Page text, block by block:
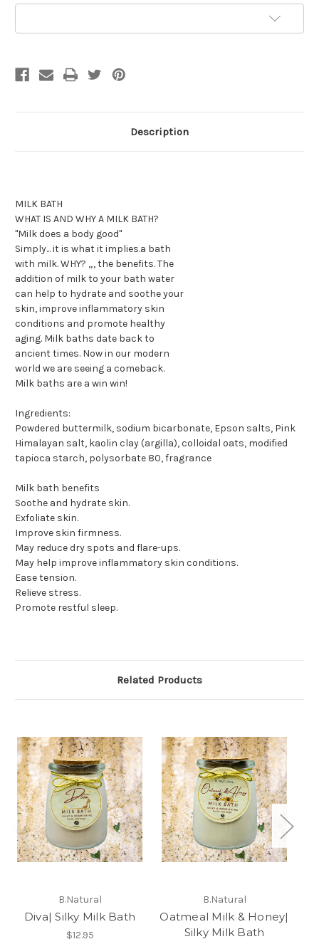
Description
MILK BATH
WHAT IS AND WHY A MILK BATH?
"Milk does a body good"
Simply... it is what it implies.a bath
with milk. WHY? „, the benefits. The
addition of milk to your bath water
can help to hydrate and soothe your
skin, improve inflammatory skin
conditions and promote healthy
aging. Milk baths date back to
ancient times. Now in our modern
world we are seeing a comeback.
Milk baths are a win win!
Ingredients:
Powdered buttermilk, sodium bicarbonate, Epson salts, Pink
Himalayan salt, kaolin clay (argilla), colloidal oats, modified
tapioca starch, polysorbate 80, fragrance
Milk bath benefits
Soothe and hydrate skin.
Exfoliate skin.
Improve skin firmness.
May reduce dry spots and flare-ups.
May help improve inflammatory skin conditions.
Ease tension.
Relieve stress.
Promote restful sleep.
Related Products
B.Natural
Diva| Silky Milk Bath
$12.95
B.Natural
Oatmeal Milk & Honey|
Silky Milk Bath